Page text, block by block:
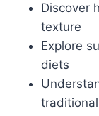
Discover
texture
Explore
diets